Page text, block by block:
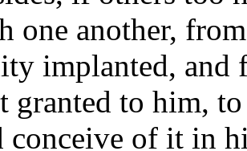
one another,
implanted, and
granted to him,
conceive of it in